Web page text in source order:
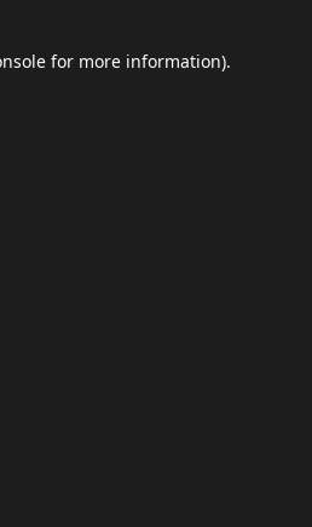
for more information).